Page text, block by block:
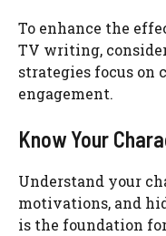
To enhance the
TV writing,
strategies focus on
engagement.
Know Your
Understand your
motivations, and
is the foundation